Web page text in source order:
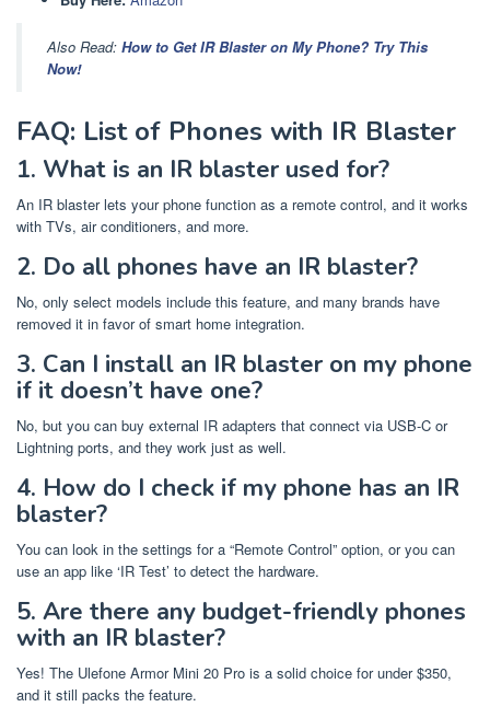
Also Read: How to Get IR Blaster on My Phone? Try This
Now!
FAQ: List of Phones with IR Blaster
1. What is an IR blaster used for?
An IR blaster lets your phone function as a remote control, and it works
with TVs, air conditioners, and more.
2. Do all phones have an IR blaster?
No, only select models include this feature, and many brands have
removed it in favor of smart home integration.
3. Can I install an IR blaster on my phone
if it doesn’t have one?
No, but you can buy external IR adapters that connect via USB-C or
Lightning ports, and they work just as well.
4. How do I check if my phone has an IR
blaster?
You can look in the settings for a “Remote Control” option, or you can
use an app like ‘IR Test’ to detect the hardware.
5. Are there any budget-friendly phones
with an IR blaster?
Yes! The Ulefone Armor Mini 20 Pro is a solid choice for under $350,
and it still packs the feature.